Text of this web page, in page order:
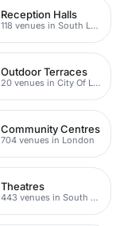
Reception Halls
118 venues in South London
Outdoor Terraces
20 venues in City Of London
Community Centres
704 venues in London
Theatres
443 venues in South London